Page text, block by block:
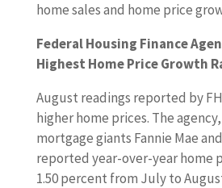
home sales and home price
Federal Housing Finance
Highest Home Price Growth
August readings reported by
higher home prices. The
mortgage giants Fannie Mae
reported year-over-year home
1.50 percent from July to